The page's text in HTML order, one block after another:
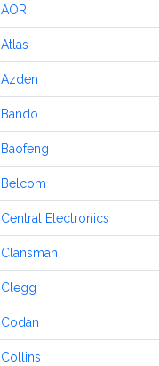
AOR
Atlas
Azden
Bando
Baofeng
Belcom
Central Electronics
Clansman
Clegg
Codan
Collins